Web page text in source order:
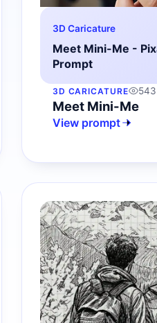
3D Caricature
Meet Mini-Me -
Prompt
3D CARICATURE 543
Meet Mini-Me
View prompt